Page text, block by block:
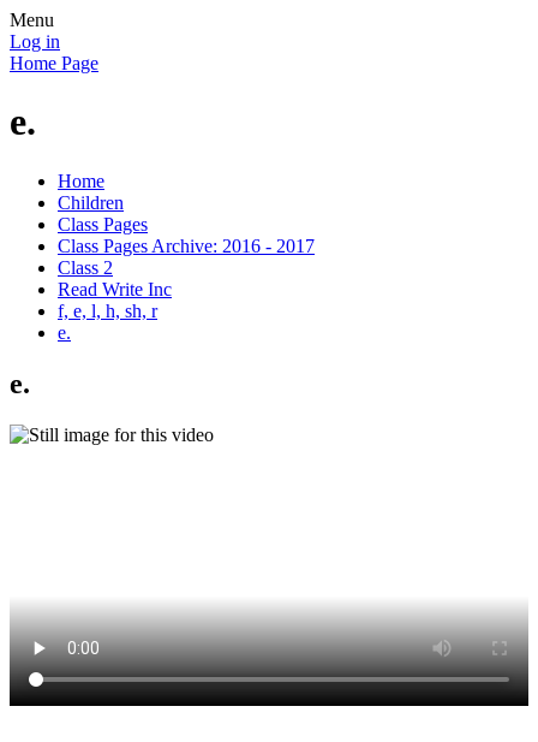
Menu
Log in
Home Page
e.
Home
Children
Class Pages
Class Pages Archive: 2016 - 2017
Class 2
Read Write Inc
f, e, l, h, sh, r
e.
e.